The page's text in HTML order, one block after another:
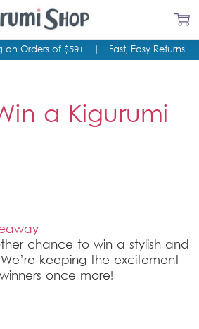
on Orders of $59+ Fast, Easy Returns
a Kigurumi
chance to win a stylish and
keeping the excitement
once more!